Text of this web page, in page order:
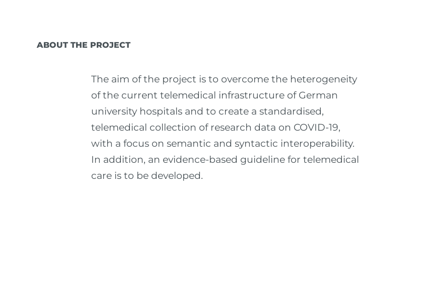
ABOUT THE PROJECT
The aim of the project is to overcome the heterogeneity
of the current telemedical infrastructure of German
university hospitals and to create a standardised,
telemedical collection of research data on COVID-19,
with a focus on semantic and syntactic interoperability.
In addition, an evidence-based guideline for telemedical
care is to be developed.